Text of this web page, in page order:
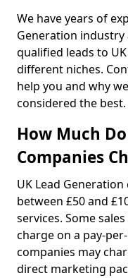
We have years of
Generation
qualified leads to
different niches.
help you and why
considered the best.
How Much
Companies
UK Lead
between £50 and
services. Some
charge on a pay-
companies may
direct marketing